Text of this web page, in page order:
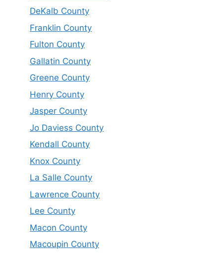
DeKalb County
Franklin County
Fulton County
Gallatin County
Greene County
Henry County
Jasper County
Jo Daviess County
Kendall County
Knox County
La Salle County
Lawrence County
Lee County
Macon County
Macoupin County